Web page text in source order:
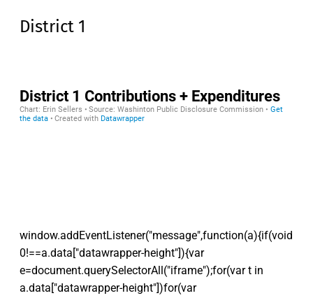
District 1
window.addEventListener("message",function(a){if(void
0!==a.data["datawrapper-height"]){var
e=document.querySelectorAll("iframe");for(var t in
a.data["datawrapper-height"])for(var